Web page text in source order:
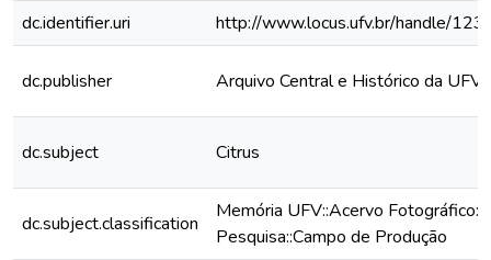
dc.identifier.uri http://www.locus.ufv.br/handle/
dc.publisher Arquivo Central e Histórico da UFV
dc.subject Citrus
dc.subject.classification
Memória UFV::Acervo
Pesquisa::Campo de Produção